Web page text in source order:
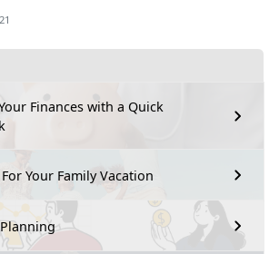
Finances with a Quick
Your Family Vacation